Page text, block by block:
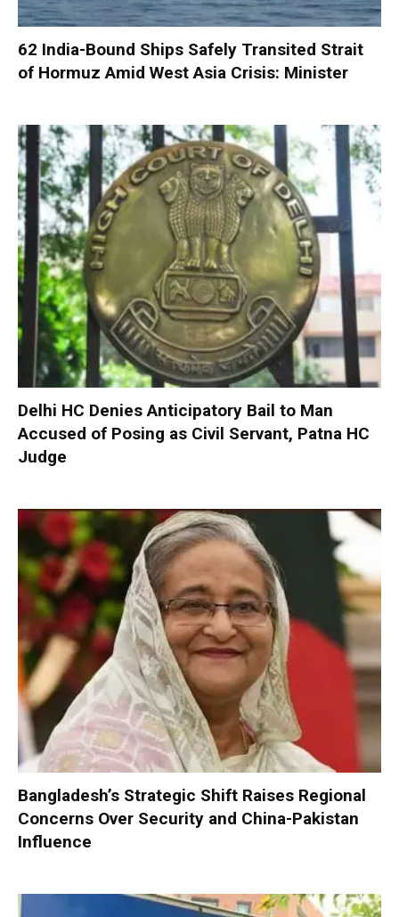
62 India-Bound Ships Safely Transited Strait
of Hormuz Amid West Asia Crisis: Minister
Delhi HC Denies Anticipatory Bail to Man
Accused of Posing as Civil Servant, Patna HC
Judge
Bangladesh’s Strategic Shift Raises Regional
Concerns Over Security and China-Pakistan
Influence